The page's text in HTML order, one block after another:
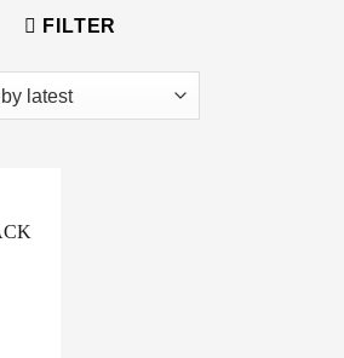
FILTER